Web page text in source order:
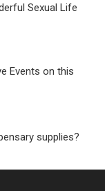
Sexual Life￼
Events on this
supplies?